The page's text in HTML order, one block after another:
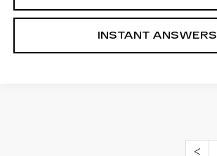
INSTANT ANSWERS